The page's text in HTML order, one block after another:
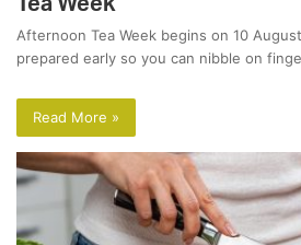
Afternoon Tea Week begins on 10
prepared early so you can nibble on
Read More »